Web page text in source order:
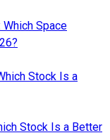
Space
Stock Is a
Stock Is a Better